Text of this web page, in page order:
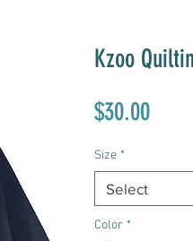
Kzoo
$30.00Price
Size *
Select
Color *